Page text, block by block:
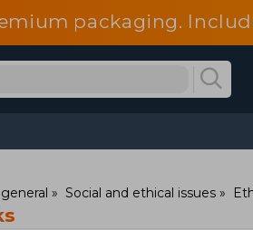
packaging.
fees.
Social and ethical issues